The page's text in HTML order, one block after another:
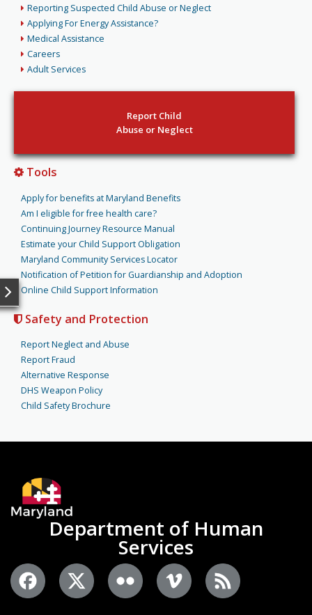
Reporting Suspected Child Abuse or Neglect
Applying For Energy Assistance?
Medical Assistance
Careers
Adult Services
Report Child
Abuse or Neglect
Tools
Apply for benefits at Maryland Benefits
Am I eligible for free health care?
Continuing Journey Resource Manual
Estimate your Child Support Obligation
Maryland Community Services Locator
Notification of Petition for Guardianship and Adoption
Online Child Support Information
Safety and Protection
Report Neglect and Abuse
Report Fraud
Alternative Response
DHS Weapon Policy
Child Safety Brochure
Department of Human
Services